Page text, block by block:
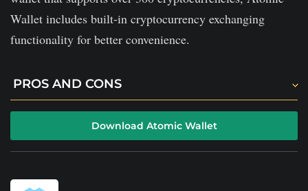
Wallet includes built-in cryptocurrency exchanging
functionality for better convenience.
PROS AND CONS
No KYC is required to use the wallet.
Quick support for your needs via live chat and email.
encrypted and will never leave your device.
Download Atomic Wallet